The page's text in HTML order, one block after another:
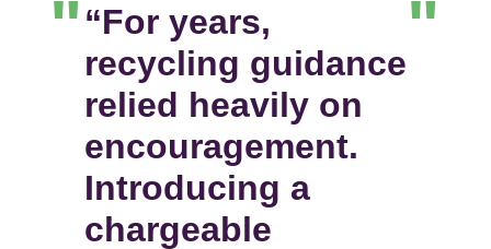
“For years,
recycling guidance
relied heavily on
encouragement.
Introducing a
chargeable